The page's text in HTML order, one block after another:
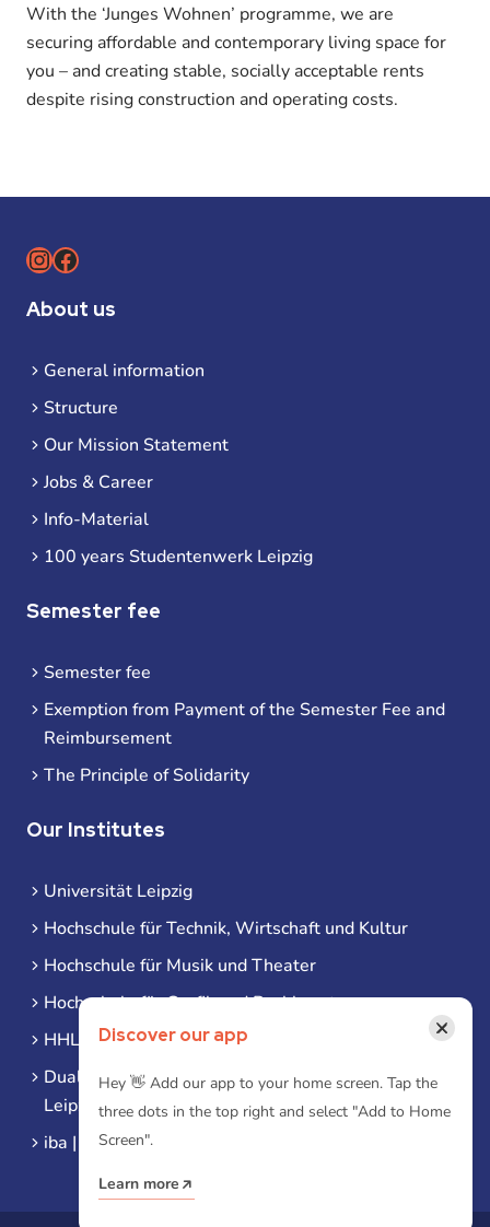
With the ‘Junges Wohnen’ programme, we are
securing affordable and contemporary living space for
you – and creating stable, socially acceptable rents
despite rising construction and operating costs.
Instagram
Facebook
About us
General information
Structure
Our Mission Statement
Jobs & Career
Info-Material
100 years Studentenwerk Leipzig
Semester fee
Semester fee
Exemption from Payment of the Semester Fee and
Reimbursement
The Principle of Solidarity
Our Institutes
Universität Leipzig
Hochschule für Technik, Wirtschaft und Kultur
Hochschule für Musik und Theater
Hochschule für Grafik und Buchkunst
HHL Leipzig
Duale Hochschule Sachsen (DHSN) am Standort
Leipzig
iba | Campus Leipzig
Discover our app ×
Hey 👋 Add our app to your home screen. Tap the
three dots in the top right and select "Add to Home
Screen".
Learn more